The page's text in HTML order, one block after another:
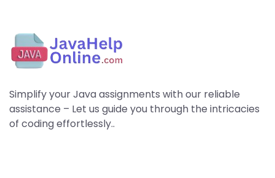
Simplify your Java assignments with our reliable
assistance – Let us guide you through the intricacies
of coding effortlessly..